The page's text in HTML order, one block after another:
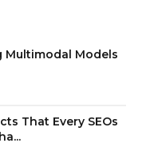
Multimodal Models
That Every SEOs